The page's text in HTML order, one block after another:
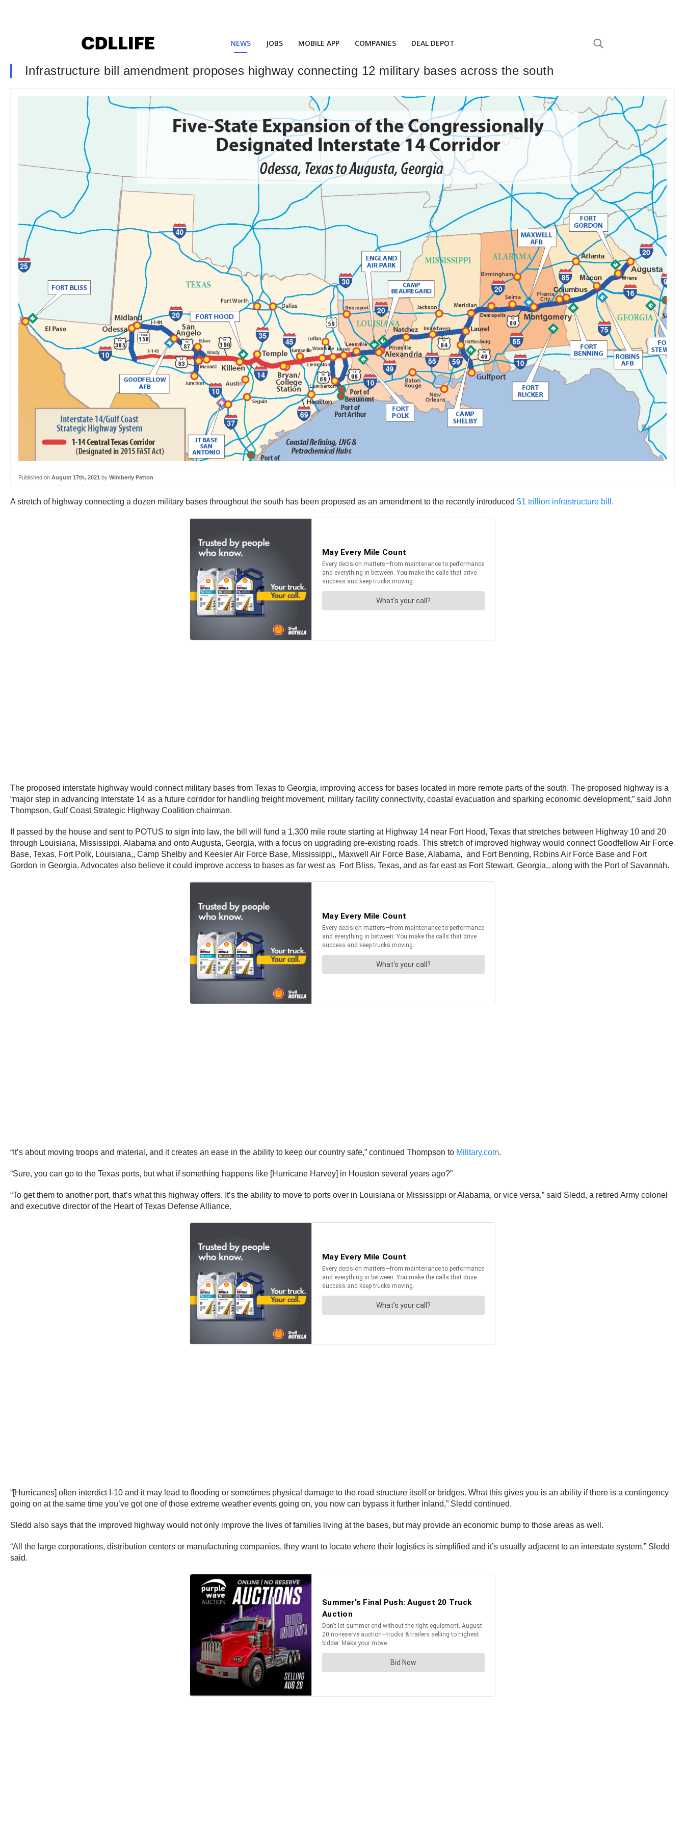
NEWS JOBS MOBILE APP COMPANIES DEAL DEPOT
Infrastructure bill amendment proposes highway connecting 12 military bases across the south
Published on August 17th, 2021 by Wimberly Patton
A stretch of highway connecting a dozen military bases throughout the south has been proposed as an amendment to the recently introduced $1 trillion infrastructure bill.
The proposed interstate highway would connect military bases from Texas to Georgia, improving access for bases located in more remote parts of the south. The proposed highway is a
“major step in advancing Interstate 14 as a future corridor for handling freight movement, military facility connectivity, coastal evacuation and sparking economic development,” said John
Thompson, Gulf Coast Strategic Highway Coalition chairman.
If passed by the house and sent to POTUS to sign into law, the bill will fund a 1,300 mile route starting at Highway 14 near Fort Hood, Texas that stretches between Highway 10 and 20
through Louisiana, Mississippi, Alabama and onto Augusta, Georgia, with a focus on upgrading pre-existing roads. This stretch of improved highway would connect Goodfellow Air Force
Base, Texas, Fort Polk, Louisiana,, Camp Shelby and Keesler Air Force Base, Mississippi,, Maxwell Air Force Base, Alabama, and Fort Benning, Robins Air Force Base and Fort
Gordon in Georgia. Advocates also believe it could improve access to bases as far west as Fort Bliss, Texas, and as far east as Fort Stewart, Georgia,, along with the Port of Savannah.
“It’s about moving troops and material, and it creates an ease in the ability to keep our country safe,” continued Thompson to Military.com.
“Sure, you can go to the Texas ports, but what if something happens like [Hurricane Harvey] in Houston several years ago?”
“To get them to another port, that’s what this highway offers. It’s the ability to move to ports over in Louisiana or Mississippi or Alabama, or vice versa,” said Sledd, a retired Army colonel
and executive director of the Heart of Texas Defense Alliance.
“[Hurricanes] often interdict I-10 and it may lead to flooding or sometimes physical damage to the road structure itself or bridges. What this gives you is an ability if there is a contingency
going on at the same time you’ve got one of those extreme weather events going on, you now can bypass it further inland,” Sledd continued.
Sledd also says that the improved highway would not only improve the lives of families living at the bases, but may provide an economic bump to those areas as well.
“All the large corporations, distribution centers or manufacturing companies, they want to locate where their logistics is simplified and it’s usually adjacent to an interstate system,” Sledd
said.